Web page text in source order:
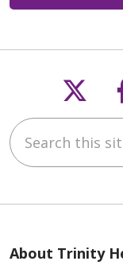
Search this site
About Trinity